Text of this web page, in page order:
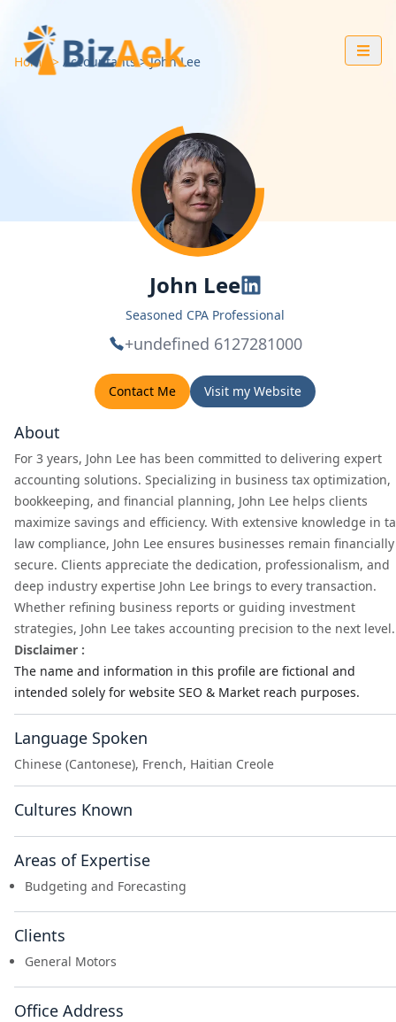
Home Accountants John Lee
John Lee
Seasoned CPA Professional
+undefined 6127281000
Contact Me Visit my Website
About
For 3 years, John Lee has been committed to delivering expert
accounting solutions. Specializing in business tax optimization,
bookkeeping, and financial planning, John Lee helps clients
maximize savings and efficiency. With extensive knowledge in
law compliance, John Lee ensures businesses remain financially
secure. Clients appreciate the dedication, professionalism, and
deep industry expertise John Lee brings to every transaction.
Whether refining business reports or guiding investment
strategies, John Lee takes accounting precision to the next level.
Disclaimer :
The name and information in this profile are fictional and
intended solely for website SEO & Market reach purposes.
Language Spoken
Chinese (Cantonese), French, Haitian Creole
Cultures Known
Areas of Expertise
Budgeting and Forecasting
Clients
General Motors
Office Address